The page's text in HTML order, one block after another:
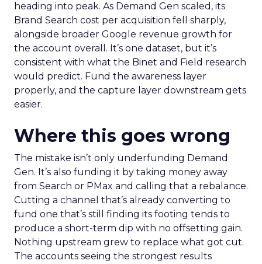
heading into peak. As Demand Gen scaled, its
Brand Search cost per acquisition fell sharply,
alongside broader Google revenue growth for
the account overall. It’s one dataset, but it’s
consistent with what the Binet and Field research
would predict. Fund the awareness layer
properly, and the capture layer downstream gets
easier.
Where this goes wrong
The mistake isn’t only underfunding Demand
Gen. It’s also funding it by taking money away
from Search or PMax and calling that a rebalance.
Cutting a channel that’s already converting to
fund one that’s still finding its footing tends to
produce a short-term dip with no offsetting gain.
Nothing upstream grew to replace what got cut.
The accounts seeing the strongest results